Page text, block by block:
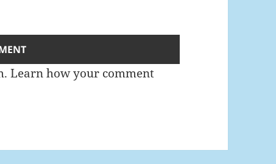
Learn how your comment